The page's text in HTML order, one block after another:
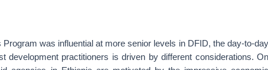
was influential at more senior levels in DFID, the day-to-day
development practitioners is driven by different considerations. On